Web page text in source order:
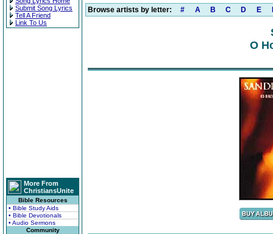
Submit Song Lyrics
Tell A Friend
Link To Us
More From
ChristiansUnite
Bible Resources
• Bible Study Aids
• Bible Devotionals
• Audio Sermons
Community
Browse artists by letter: # A B C D E
O